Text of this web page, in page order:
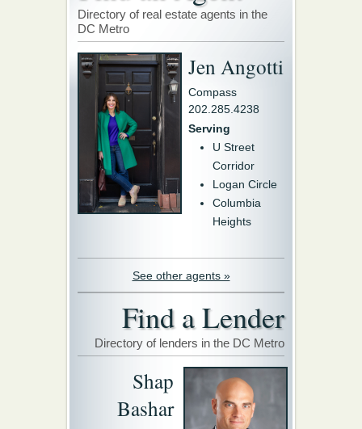
Directory of real estate agents in the
DC Metro
Jen Angotti
Compass
202.285.4238
Serving
U Street
Corridor
Logan Circle
Columbia
Heights
See other agents »
Find a Lender
Directory of lenders in the DC Metro
Shap
Bashar